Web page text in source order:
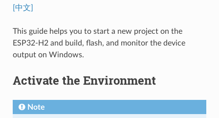
[中文]
This guide helps you to start a new project on the
ESP32-H2 and build, flash, and monitor the device
output on Windows.
Activate the Environment
Note